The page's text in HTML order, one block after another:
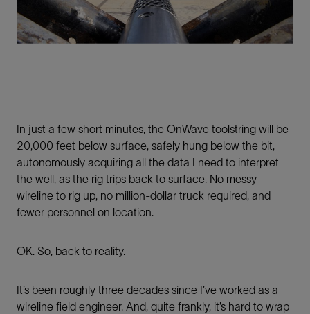
In just a few short minutes, the OnWave toolstring will be
20,000 feet below surface, safely hung below the bit,
autonomously acquiring all the data I need to interpret
the well, as the rig trips back to surface. No messy
wireline to rig up, no million-dollar truck required, and
fewer personnel on location.
OK. So, back to reality.
It’s been roughly three decades since I’ve worked as a
wireline field engineer. And, quite frankly, it’s hard to wrap